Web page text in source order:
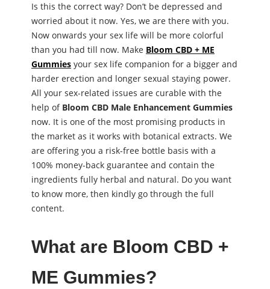
Is this the correct way? Don’t be depressed and
worried about it now. Yes, we are there with you.
Now onwards your sex life will be more colorful
than you had till now. Make Bloom CBD + ME
Gummies your sex life companion for a bigger and
harder erection and longer sexual staying power.
All your sex-related issues are curable with the
help of Bloom CBD Male Enhancement Gummies
now. It is one of the most promising products in
the market as it works with botanical extracts. We
are offering you a risk-free bottle basis with a
100% money-back guarantee and contain the
ingredients fully herbal and natural. Do you want
to know more, then kindly go through the full
content.
What are Bloom CBD +
ME Gummies?